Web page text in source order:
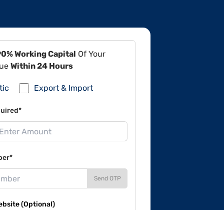
Working Capital Of Your
Within 24 Hours
Export & Import
Send OTP
(Optional)